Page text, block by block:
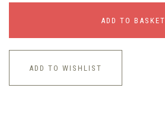
ADD TO BASKET
ADD TO WISHLIST